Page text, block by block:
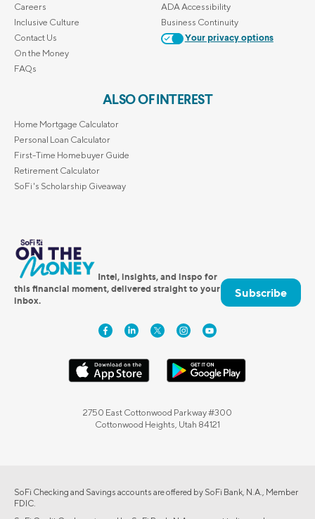
Careers
Inclusive Culture
Contact Us
On the Money
FAQs
ADA Accessibility
Business Continuity
Your privacy options
ALSO OF INTEREST
Home Mortgage Calculator
Personal Loan Calculator
First-Time Homebuyer Guide
Retirement Calculator
SoFi's Scholarship Giveaway
Intel, insights, and inspo for
this financial moment, delivered straight to your
inbox.
Subscribe
2750 East Cottonwood Parkway #300
Cottonwood Heights, Utah 84121
SoFi Checking and Savings accounts are offered by SoFi Bank, N.A., Member
FDIC.